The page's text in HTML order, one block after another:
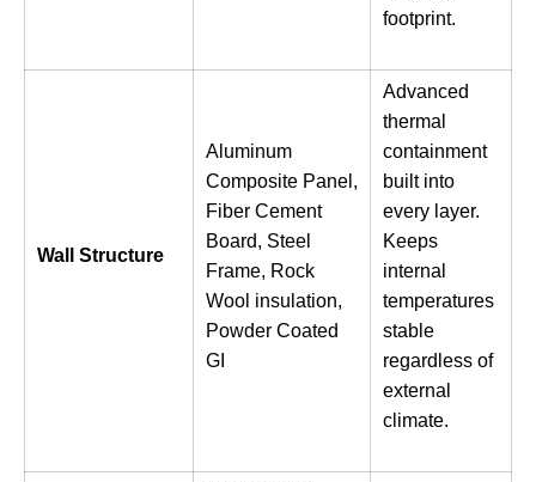
footprint.
Wall Structure
Aluminum
Composite Panel,
Fiber Cement
Board, Steel
Frame, Rock
Wool insulation,
Powder Coated
GI
Advanced
thermal
containment
built into
every layer.
Keeps
internal
temperatures
stable
regardless of
external
climate.